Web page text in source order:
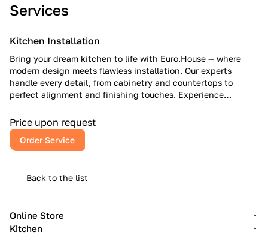
Services
Kitchen Installation
Bring your dream kitchen to life with Euro.House — where
modern design meets flawless installation. Our experts
handle every detail, from cabinetry and countertops to
perfect alignment and finishing touches. Experience
that inspires every day.
Price upon request
Order Service
Back to the list
Online Store
Kitchen